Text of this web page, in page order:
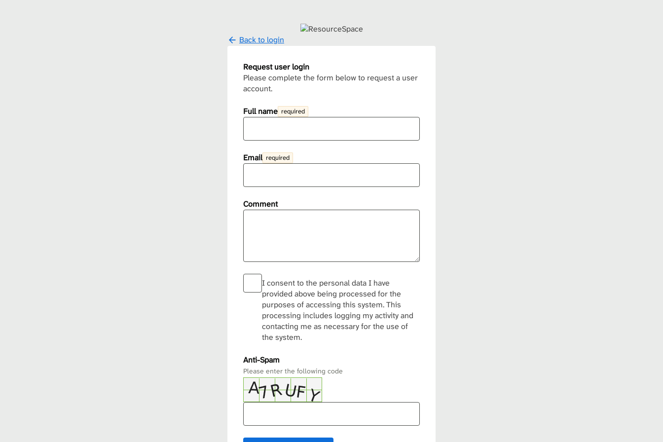
Back to login
Request user login
Please complete the form below to request a user
account.
Full name required
Email required
Comment
I consent to the personal data I have
provided above being processed for the
purposes of accessing this system. This
processing includes logging my activity and
contacting me as necessary for the use of
the system.
Anti-Spam
Please enter the following code